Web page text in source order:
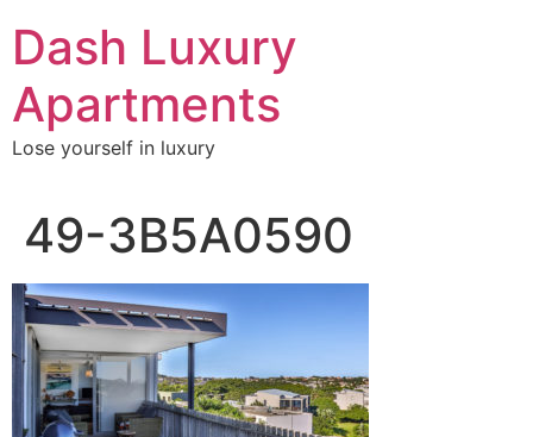
content
Dash Luxury
Apartments
Lose yourself in luxury
49-3B5A0590